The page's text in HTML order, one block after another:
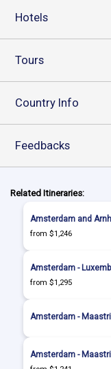
Hotels
Tours
Country Info
Feedbacks
Related Itineraries:
Amsterdam and
from $1,246
Amsterdam -
from $1,295
Amsterdam -
Amsterdam -